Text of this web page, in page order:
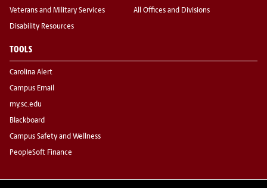
Veterans and Military Services
Disability Resources
All Offices and Divisions
TOOLS
Carolina Alert
Campus Email
my.sc.edu
Blackboard
Campus Safety and Wellness
PeopleSoft Finance